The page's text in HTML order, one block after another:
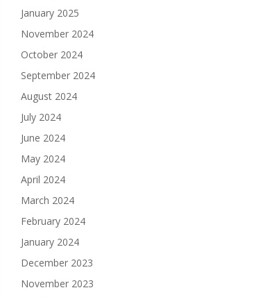
January 2025
November 2024
October 2024
September 2024
August 2024
July 2024
June 2024
May 2024
April 2024
March 2024
February 2024
January 2024
December 2023
November 2023